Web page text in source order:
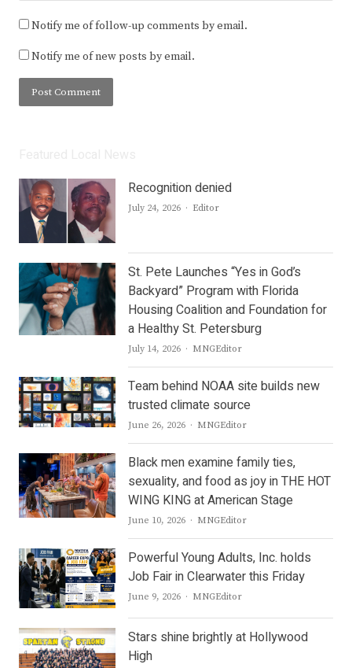
Notify me of follow-up comments by email.
Notify me of new posts by email.
Recognition denied
July 24, 2026 Author
Editor
St. Pete Launches “Yes in God’s
Backyard” Program with Florida
Housing Coalition and Foundation for
a Healthy St. Petersburg
July 14, 2026 Author
MNGEditor
Team behind NOAA site builds new
trusted climate source
June 26, 2026 Author
MNGEditor
Black men examine family ties,
sexuality, and food as joy in THE HOT
WING KING at American Stage
June 10, 2026 Author
MNGEditor
Powerful Young Adults, Inc. holds
Job Fair in Clearwater this Friday
June 9, 2026 Author
MNGEditor
Stars shine brightly at Hollywood
High